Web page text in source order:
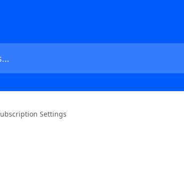
Settings